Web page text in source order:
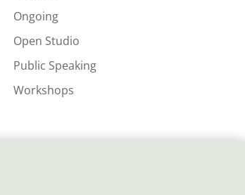
Ongoing
Open Studio
Public Speaking
Workshops